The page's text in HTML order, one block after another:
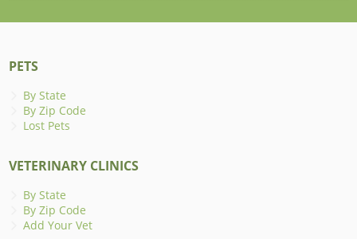
PETS
By State
By Zip Code
Lost Pets
VETERINARY CLINICS
By State
By Zip Code
Add Your Vet